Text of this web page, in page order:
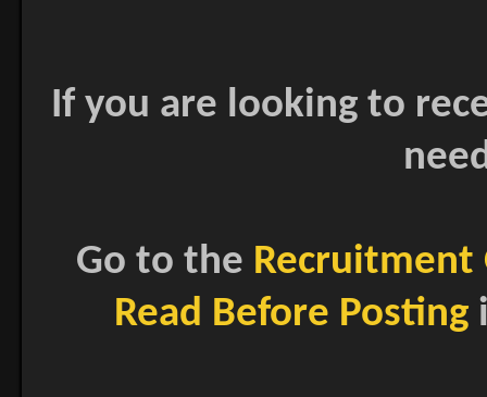
If you are looking to
Go to the Recruitment
Read Before Posting